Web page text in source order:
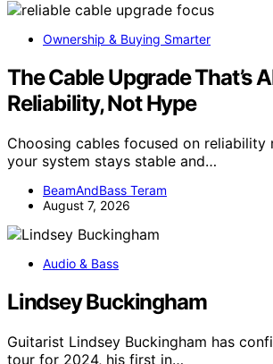
Ownership & Buying Smarter
The Cable Upgrade That’s
Reliability, Not Hype
Choosing cables focused on reliability
your system stays stable and…
BeamAndBass Teram
August 7, 2026
Audio & Bass
Lindsey Buckingham
Guitarist Lindsey Buckingham has
tour for 2024, his first in…